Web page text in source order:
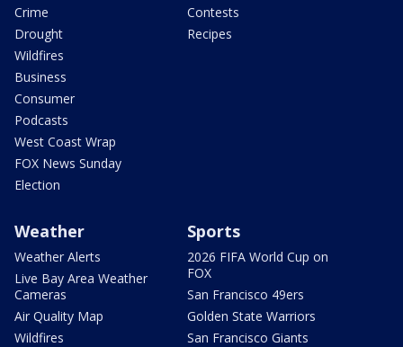
Crime
Drought
Wildfires
Business
Consumer
Podcasts
West Coast Wrap
FOX News Sunday
Election
Contests
Recipes
Weather
Weather Alerts
Live Bay Area Weather
Cameras
Air Quality Map
Wildfires
Sports
2026 FIFA World Cup on
FOX
San Francisco 49ers
Golden State Warriors
San Francisco Giants